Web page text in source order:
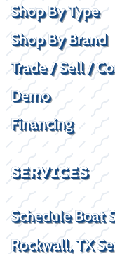
Shop By Type
Shop By Brand
Trade / Sell /
Demo
Financing
SERVICES
Schedule Boat
Rockwall, TX